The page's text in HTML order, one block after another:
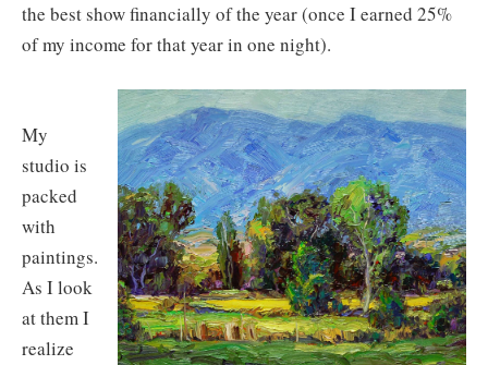
the best show financially of the year (once I earned 25%
of my income for that year in one night).
My
studio is
packed
with
paintings.
As I look
at them I
realize